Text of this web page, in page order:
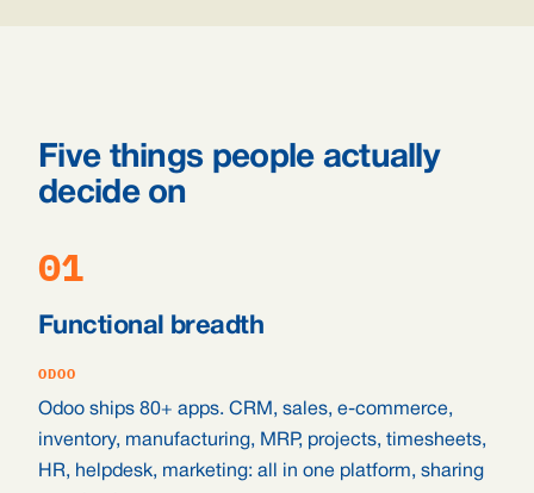
Five things people actually
decide on
01
Functional breadth
ODOO
Odoo ships 80+ apps. CRM, sales, e-commerce,
inventory, manufacturing, MRP, projects, timesheets,
HR, helpdesk, marketing: all in one platform, sharing